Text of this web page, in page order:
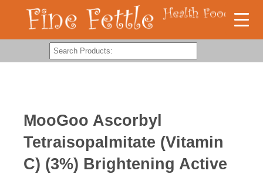
MooGoo Ascorbyl
Tetraisopalmitate (Vitamin
C) (3%) Brightening Active